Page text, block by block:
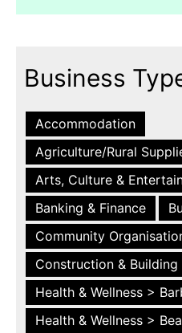
Business
Accommodation
Agriculture/Rural
Arts, Culture &
Banking & Finance
Community
Construction & Building
Health & Wellness >
Health & Wellness >